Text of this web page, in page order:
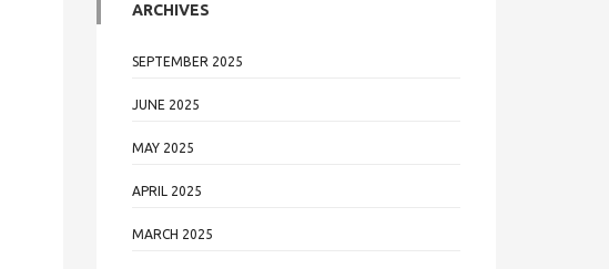
ARCHIVES
SEPTEMBER 2025
JUNE 2025
MAY 2025
APRIL 2025
MARCH 2025